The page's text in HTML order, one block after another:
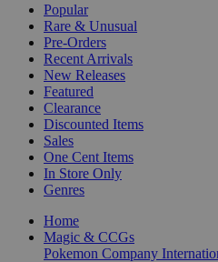
Popular
Rare & Unusual
Pre-Orders
Recent Arrivals
New Releases
Featured
Clearance
Discounted Items
Sales
One Cent Items
In Store Only
Genres
Home
Magic & CCGs
Pokemon Company